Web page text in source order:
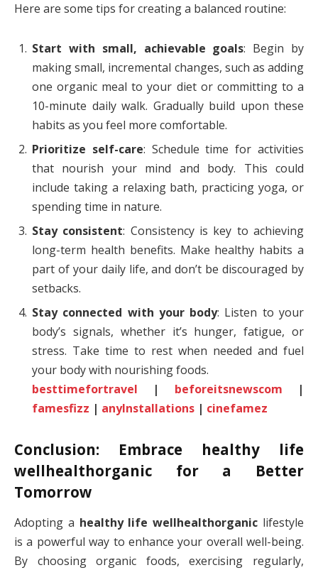
Here are some tips for creating a balanced routine:
Start with small, achievable goals: Begin by
making small, incremental changes, such as adding
one organic meal to your diet or committing to a
10-minute daily walk. Gradually build upon these
habits as you feel more comfortable.
Prioritize self-care: Schedule time for activities
that nourish your mind and body. This could
include taking a relaxing bath, practicing yoga, or
spending time in nature.
Stay consistent: Consistency is key to achieving
long-term health benefits. Make healthy habits a
part of your daily life, and don’t be discouraged by
setbacks.
Stay connected with your body: Listen to your
body’s signals, whether it’s hunger, fatigue, or
stress. Take time to rest when needed and fuel
your body with nourishing foods.
besttimefortravel | beforeitsnewscom |
famesfizz | anylnstallations | cinefamez
Conclusion: Embrace healthy life
wellhealthorganic for a Better
Tomorrow
Adopting a healthy life wellhealthorganic lifestyle
is a powerful way to enhance your overall well-being.
By choosing organic foods, exercising regularly,